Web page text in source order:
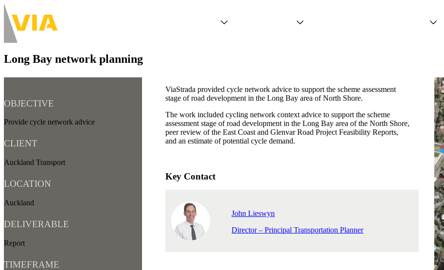
Skip
to
main
content
Long Bay network planning
OBJECTIVE
Provide cycle network advice
CLIENT
Auckland Transport
LOCATION
Auckland
DELIVERABLE
Report
TIMEFRAME
ViaStrada provided cycle network advice to support the scheme assessment
stage of road development in the Long Bay area of North Shore.
The work included cycling network context advice to support the scheme
assessment stage of road development in the Long Bay area of the North Shore,
peer review of the East Coast and Glenvar Road Project Feasibility Reports,
and an estimate of potential cycle demand.
Key Contact
John Lieswyn
Director – Principal Transportation Planner